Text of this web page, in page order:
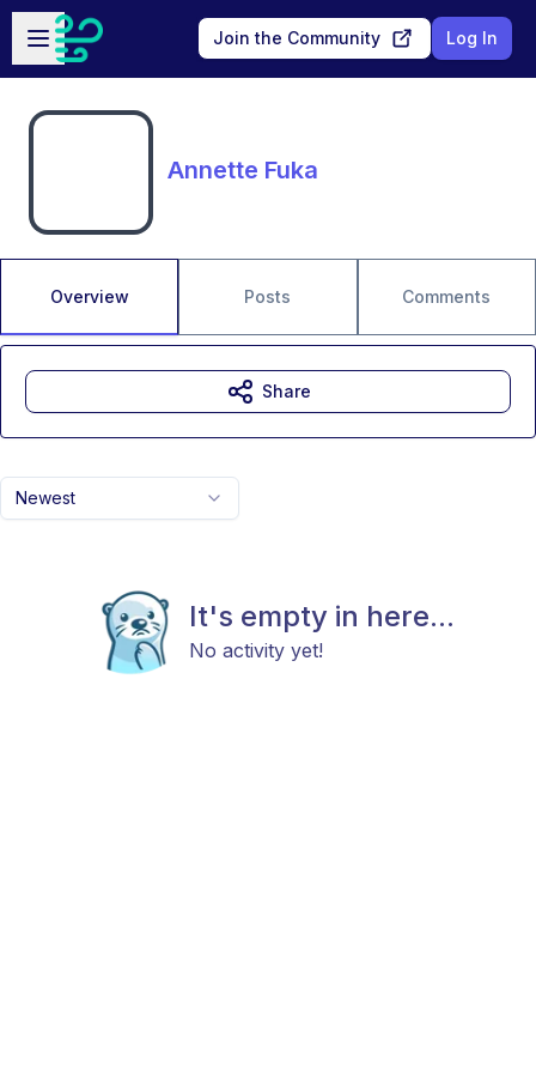
Skip to main content
Open sidebar
Join the Community Log In
Annette Fuka
Overview Posts Comments
Newest
It's empty in here...
No activity yet!
Share